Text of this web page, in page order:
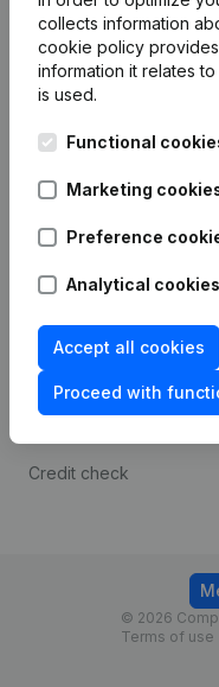
collects information
cookie policy
information it relates
is used.
Functional
Marketing
Preference
Analytical cookies
Accept all cookies
Proceed with
Kantorenpark Everest
Leuvensesteenweg
1800 Vilvoorde
Compliance & fraud
prevention
Consult financial
statements
Credit check
© 2026
Terms of use